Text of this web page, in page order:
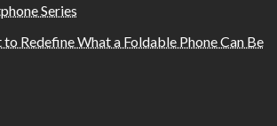
Series
Redefine What a Foldable Phone Can Be